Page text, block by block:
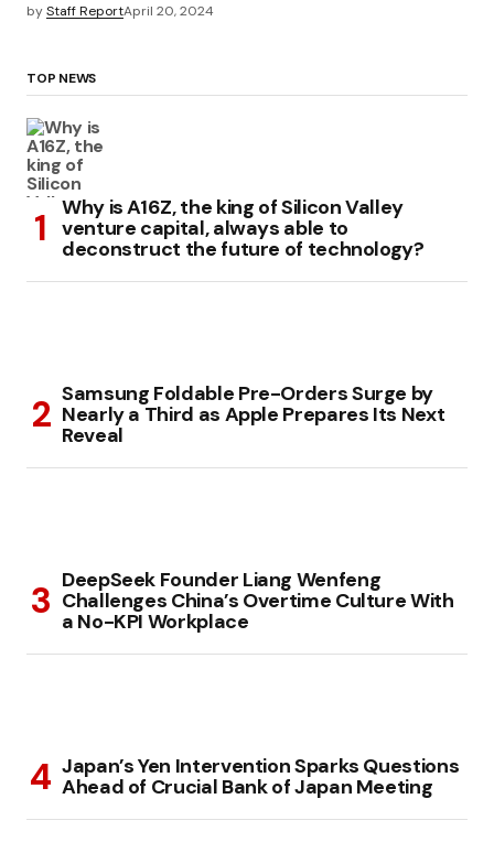
byStaff ReportApril 20, 2024
TOP NEWS
Why is A16Z, the king of Silicon Valley
venture capital, always able to
deconstruct the future of technology?
Samsung Foldable Pre-Orders Surge by
Nearly a Third as Apple Prepares Its Next
Reveal
DeepSeek Founder Liang Wenfeng
Challenges China’s Overtime Culture With
a No-KPI Workplace
Japan’s Yen Intervention Sparks Questions
Ahead of Crucial Bank of Japan Meeting